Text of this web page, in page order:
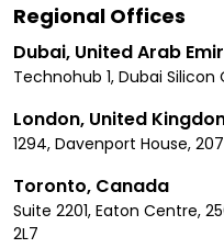
Regional Offices
Dubai, United Arab
Technohub 1, Dubai Silicon
London, United
1294, Davenport House,
Toronto, Canada
Suite 2201, Eaton Centre,
2L7